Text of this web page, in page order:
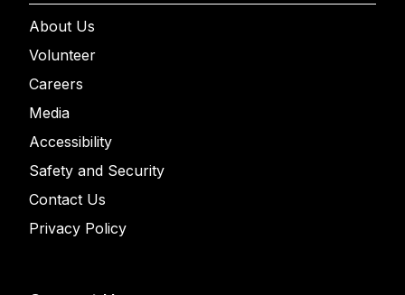
About Us
Volunteer
Careers
Media
Accessibility
Safety and Security
Contact Us
Privacy Policy